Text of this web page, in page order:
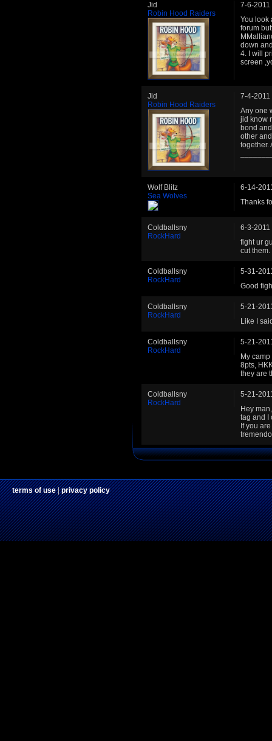
Jid
Robin Hood Raiders
7-6-2011
You look
forum
down
4. I will
screen
Jid
Robin Hood Raiders
7-4-2011
Any one
jid know
bond
other
together.
Wolf Blitz
Sea Wolves
6-14-
Thanks
Coldballsny
RockHard
6-3-2011
fight ur
cut
Coldballsny
RockHard
5-31-
Good
Coldballsny
RockHard
5-21-
Like I
Coldballsny
RockHard
5-21-
My
8pts,
they are
Coldballsny
RockHard
5-21-
Hey
tag and I
If you
terms of use|privacy policy